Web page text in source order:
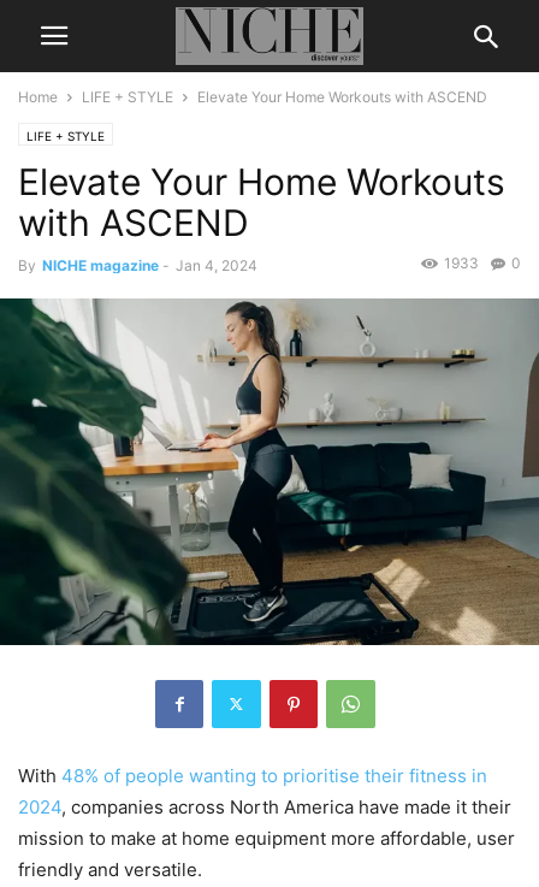
Home LIFE + STYLE Elevate Your Home Workouts with ASCEND
LIFE + STYLE
Elevate Your Home Workouts
with ASCEND
By NICHE magazine - Jan 4, 2024 0
1933
With 48% of people wanting to prioritise their fitness in
2024, companies across North America have made it their
mission to make at home equipment more affordable, user
friendly and versatile.